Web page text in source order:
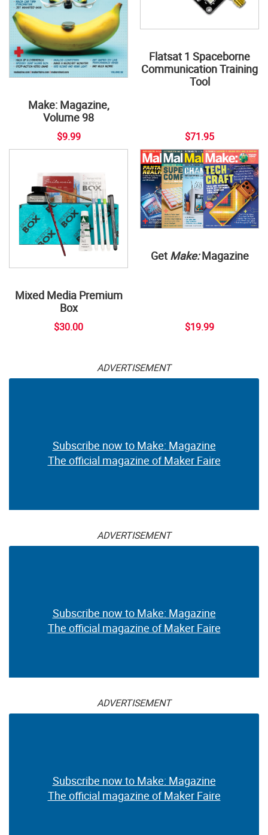
Make: Magazine,
Volume 98
$9.99
Flatsat 1 Spaceborne
Communication Training
Tool
$71.95
Mixed Media Premium
Box
$30.00
Get Make:Magazine
$19.99
ADVERTISEMENT
Subscribe now to Make: Magazine
The official magazine of Maker Faire
ADVERTISEMENT
Subscribe now to Make: Magazine
The official magazine of Maker Faire
ADVERTISEMENT
Subscribe now to Make: Magazine
The official magazine of Maker Faire